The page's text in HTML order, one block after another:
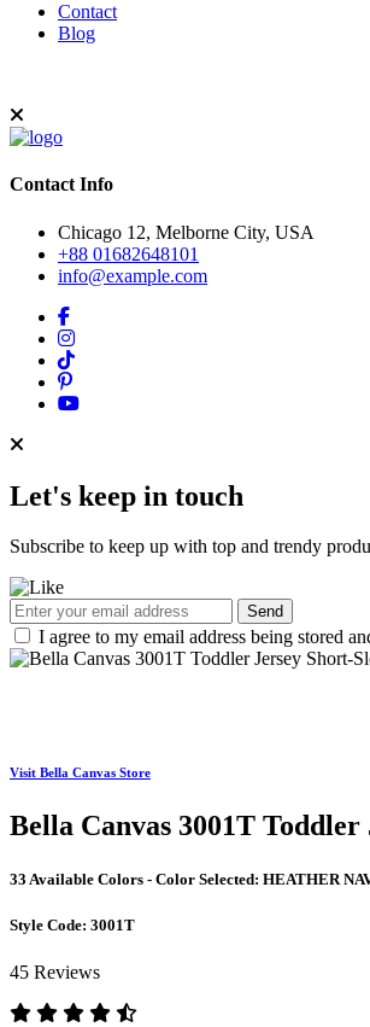
Contact
Blog
Contact Info
Chicago 12, Melborne City, USA
+88 01682648101
info@example.com
Let's keep in touch
Subscribe to keep up with top and trendy
Send
I agree to my email address being stored
Visit Bella Canvas Store
Bella Canvas 3001T
33 Available Colors - Color Selected: HEATHER
Style Code: 3001T
45 Reviews